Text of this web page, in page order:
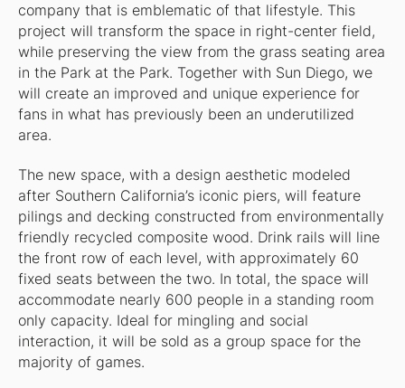
company that is emblematic of that lifestyle. This
project will transform the space in right-center field,
while preserving the view from the grass seating area
in the Park at the Park. Together with Sun Diego, we
will create an improved and unique experience for
fans in what has previously been an underutilized
area.
The new space, with a design aesthetic modeled
after Southern California’s iconic piers, will feature
pilings and decking constructed from environmentally
friendly recycled composite wood. Drink rails will line
the front row of each level, with approximately 60
fixed seats between the two. In total, the space will
accommodate nearly 600 people in a standing room
only capacity. Ideal for mingling and social
interaction, it will be sold as a group space for the
majority of games.